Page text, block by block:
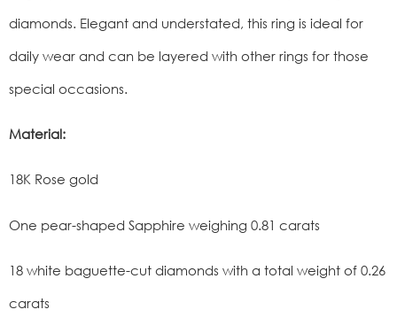
diamonds. Elegant and understated, this ring is ideal for
daily wear and can be layered with other rings for those
special occasions.
Material:
18K Rose gold
One pear-shaped Sapphire weighing 0.81 carats
18 white baguette-cut diamonds with a total weight of 0.26
carats